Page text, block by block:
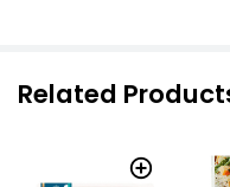
Related